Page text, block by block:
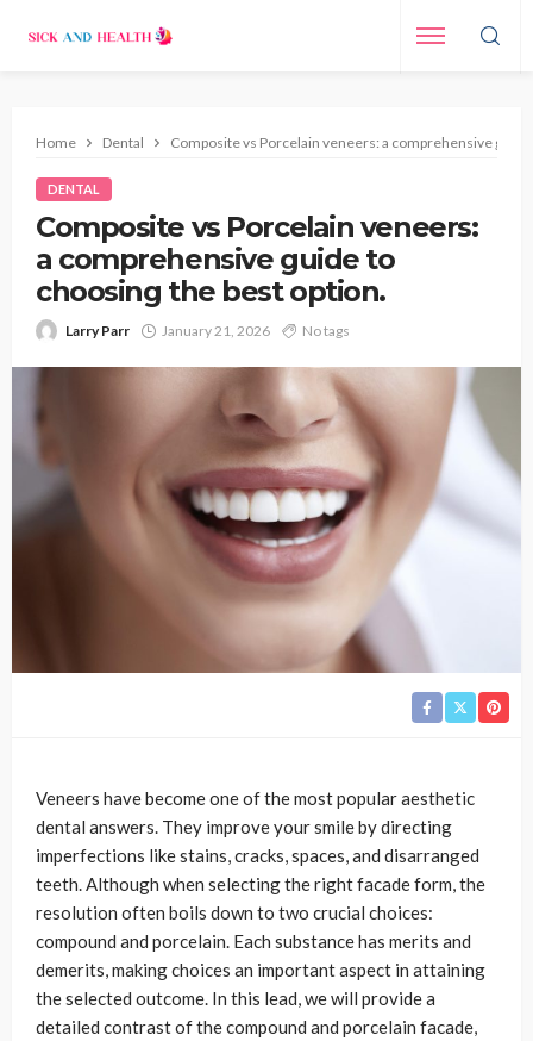
Home Dental Composite vs Porcelain veneers: a comprehensive
DENTAL
Composite vs Porcelain veneers:
a comprehensive guide to
choosing the best option.
Larry Parr January 21, 2026 No tags
Veneers have become one of the most popular aesthetic
dental answers. They improve your smile by directing
imperfections like stains, cracks, spaces, and disarranged
teeth. Although when selecting the right facade form, the
resolution often boils down to two crucial choices:
compound and porcelain. Each substance has merits and
demerits, making choices an important aspect in attaining
the selected outcome. In this lead, we will provide a
detailed contrast of the compound and porcelain facade,